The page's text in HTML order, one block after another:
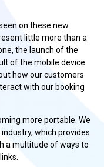
on these new
little more than a
the launch of the
of the mobile device
how our customers
with our booking
more portable. We
which provides
a multitude of ways to